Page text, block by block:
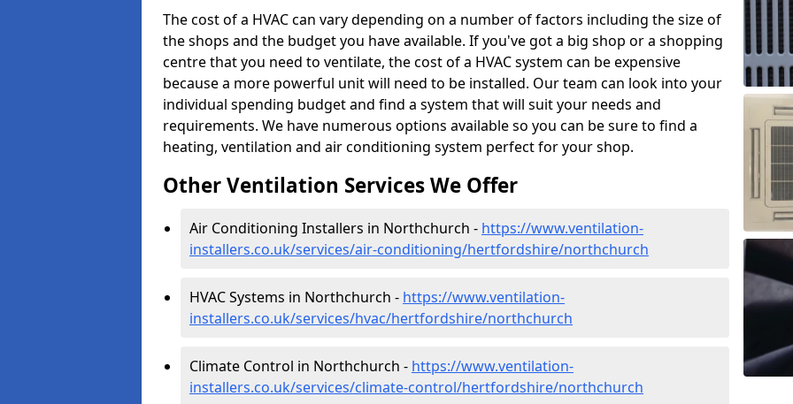
The cost of a HVAC can vary depending on a number of factors including the size of
the shops and the budget you have available. If you've got a big shop or a shopping
centre that you need to ventilate, the cost of a HVAC system can be expensive
because a more powerful unit will need to be installed. Our team can look into your
individual spending budget and find a system that will suit your needs and
requirements. We have numerous options available so you can be sure to find a
heating, ventilation and air conditioning system perfect for your shop.
Other Ventilation Services We Offer
Air Conditioning Installers in Northchurch - https://www.ventilation-
installers.co.uk/services/air-conditioning/hertfordshire/northchurch
HVAC Systems in Northchurch - https://www.ventilation-
installers.co.uk/services/hvac/hertfordshire/northchurch
Climate Control in Northchurch - https://www.ventilation-
installers.co.uk/services/climate-control/hertfordshire/northchurch